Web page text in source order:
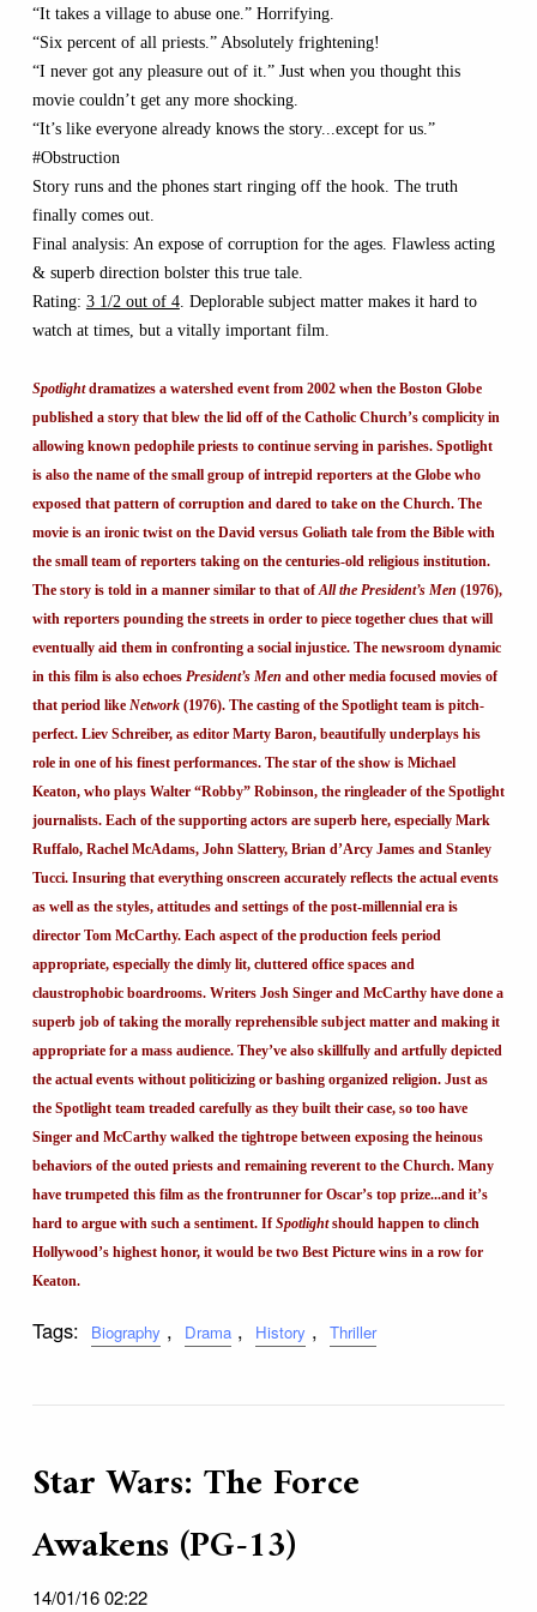
“It takes a village to abuse one.” Horrifying.
“Six percent of all priests.” Absolutely frightening!
“I never got any pleasure out of it.” Just when you thought this
movie couldn’t get any more shocking.
“It’s like everyone already knows the story...except for us.”
#Obstruction
Story runs and the phones start ringing off the hook. The truth
finally comes out.
Final analysis: An expose of corruption for the ages. Flawless acting
& superb direction bolster this true tale.
Rating: 3 1/2 out of 4. Deplorable subject matter makes it hard to
watch at times, but a vitally important film.
Spotlightdramatizes a watershed event from 2002 when the Boston Globe
published a story that blew the lid off of the Catholic Church’s complicity in
allowing known pedophile priests to continue serving in parishes. Spotlight
is also the name of the small group of intrepid reporters at the Globe who
exposed that pattern of corruption and dared to take on the Church. The
movie is an ironic twist on the David versus Goliath tale from the Bible with
the small team of reporters taking on the centuries-old religious institution.
The story is told in a manner similar to that ofAll the President’s Men (1976),
with reporters pounding the streets in order to piece together clues that will
eventually aid them in confronting a social injustice. The newsroom dynamic
in this film is also echoes President’s Men and other media focused movies of
that period like Network(1976). The casting of the Spotlight team is pitch-
perfect. Liev Schreiber, as editor Marty Baron, beautifully underplays his
role in one of his finest performances. The star of the show is Michael
Keaton, who plays Walter “Robby” Robinson, the ringleader of the Spotlight
journalists. Each of the supporting actors are superb here, especially Mark
Ruffalo, Rachel McAdams, John Slattery, Brian d’Arcy James and Stanley
Tucci. Insuring that everything onscreen accurately reflects the actual events
as well as the styles, attitudes and settings of the post-millennial era is
director Tom McCarthy. Each aspect of the production feels period
appropriate, especially the dimly lit, cluttered office spaces and
claustrophobic boardrooms. Writers Josh Singer and McCarthy have done a
superb job of taking the morally reprehensible subject matter and making it
appropriate for a mass audience. They’ve also skillfully and artfully depicted
the actual events without politicizing or bashing organized religion. Just as
the Spotlight team treaded carefully as they built their case, so too have
Singer and McCarthy walked the tightrope between exposing the heinous
behaviors of the outed priests and remaining reverent to the Church. Many
have trumpeted this film as the frontrunner for Oscar’s top prize...and it’s
hard to argue with such a sentiment. IfSpotlightshould happen to clinch
Hollywood’s highest honor, it would be two Best Picture wins in a row for
Keaton.
Tags: Biography , Drama , History , Thriller
Star Wars: The Force
Awakens (PG-13)
14/01/16 02:22